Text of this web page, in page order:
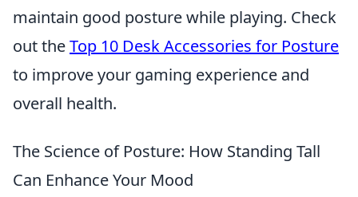
maintain good posture while playing. Check
out theTop 10 Desk Accessories for Posture
to improve your gaming experience and
overall health.
The Science of Posture: How Standing Tall
Can Enhance Your Mood